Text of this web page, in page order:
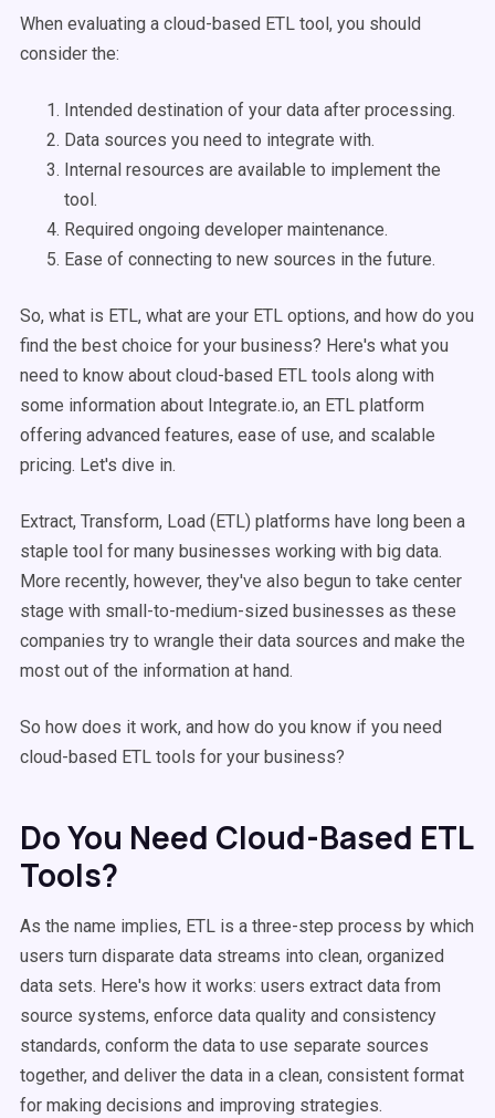
When evaluating a cloud-based ETL tool, you should
consider the:
Intended destination of your data after processing.
Data sources you need to integrate with.
Internal resources are available to implement the
tool.
Required ongoing developer maintenance.
Ease of connecting to new sources in the future.
So, what is ETL, what are your ETL options, and how do you
find the best choice for your business? Here's what you
need to know about cloud-based ETL tools along with
some information about Integrate.io, an ETL platform
offering advanced features, ease of use, and scalable
pricing. Let's dive in.
Extract, Transform, Load (ETL) platforms have long been a
staple tool for many businesses working with big data.
More recently, however, they've also begun to take center
stage with small-to-medium-sized businesses as these
companies try to wrangle their data sources and make the
most out of the information at hand.
So how does it work, and how do you know if you need
cloud-based ETL tools for your business?
Do You Need Cloud-Based ETL
Tools?
As the name implies, ETL is a three-step process by which
users turn disparate data streams into clean, organized
data sets. Here's how it works: users extract data from
source systems, enforce data quality and consistency
standards, conform the data to use separate sources
together, and deliver the data in a clean, consistent format
for making decisions and improving strategies.